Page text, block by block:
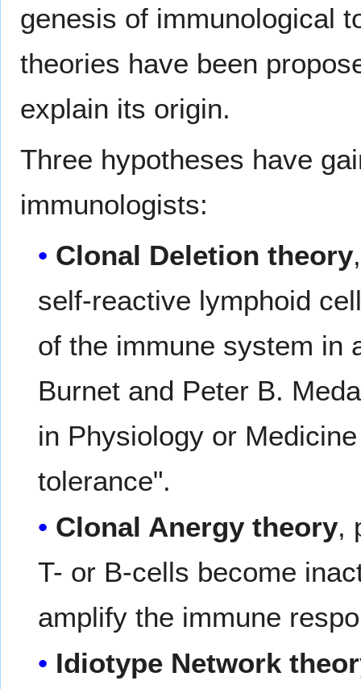
genesis of immunological
theories have been
explain its origin.
Three hypotheses have
immunologists:
Clonal Deletion theory
self-reactive lymphoid
of the immune system in
Burnet and Peter B.
in Physiology or
tolerance".
Clonal Anergy theory,
T- or B-cells become
amplify the immune
Idiotype Network